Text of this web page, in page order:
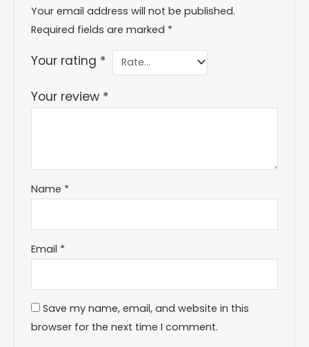
Your email address will not be published.
Required fields are marked *
Your rating *
Your review *
Name *
Email *
Save my name, email, and website in this
browser for the next time I comment.